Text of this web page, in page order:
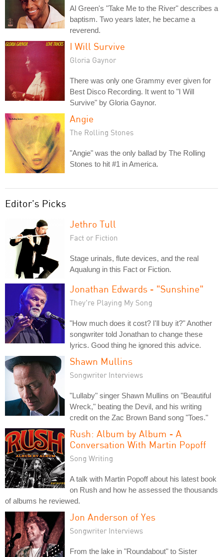
Al Green's "Take Me to the River" describes a
baptism. Two years later, he became a
reverend.
I Will Survive
Gloria Gaynor
There was only one Grammy ever given for
Best Disco Recording. It went to "I Will
Survive" by Gloria Gaynor.
Angie
The Rolling Stones
"Angie" was the only ballad by The Rolling
Stones to hit #1 in America.
Editor's Picks
Jethro Tull
Fact or Fiction
Stage urinals, flute devices, and the real
Aqualung in this Fact or Fiction.
Jonathan Edwards - "Sunshine"
They're Playing My Song
"How much does it cost? I'll buy it?" Another
songwriter told Jonathan to change these
lyrics. Good thing he ignored this advice.
Shawn Mullins
Songwriter Interviews
"Lullaby" singer Shawn Mullins on "Beautiful
Wreck," beating the Devil, and his writing
credit on the Zac Brown Band song "Toes."
Rush: Album by Album - A
Conversation With Martin Popoff
Song Writing
A talk with Martin Popoff about his latest book
on Rush and how he assessed the thousands
of albums he reviewed.
Jon Anderson of Yes
Songwriter Interviews
From the lake in "Roundabout" to Sister